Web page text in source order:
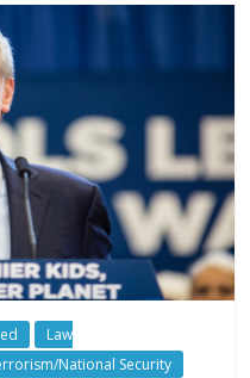
Law
National Security